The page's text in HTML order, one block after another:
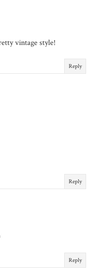
vintage style!
Reply
Reply
Reply